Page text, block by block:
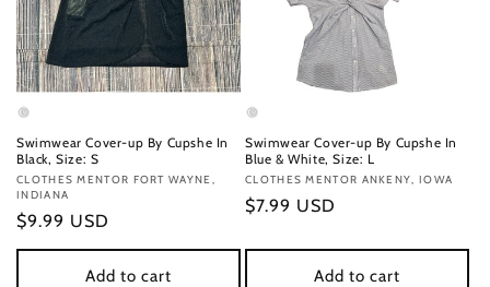
Swimwear Cover-up By Cupshe In
Black, Size: S
Vendor:
CLOTHES MENTOR FORT WAYNE,
INDIANA
Regular
price
$9.99 USD
Add to cart
Swimwear Cover-up By Cupshe In
Blue & White, Size: L
Vendor:
CLOTHES MENTOR ANKENY, IOWA
Regular
$7.99 USD
Add to cart